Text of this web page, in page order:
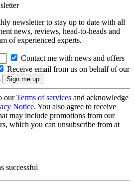
newsletter to stay up to date with all
news, reviews, head-to-heads and
of experienced experts.
Contact me with news and offers
Receive email from us on behalf of our
ourTerms of services and acknowledge
Notice. You also agree to receive
may include promotions from our
which you can unsubscribe from at
successful